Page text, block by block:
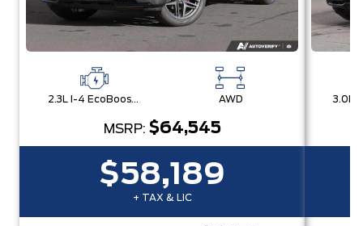
2.3L I-4 EcoBoost® Engine with Auto Start-Stop Technology AWD
MSRP: $64,545
$58,189
+ TAX & LIC